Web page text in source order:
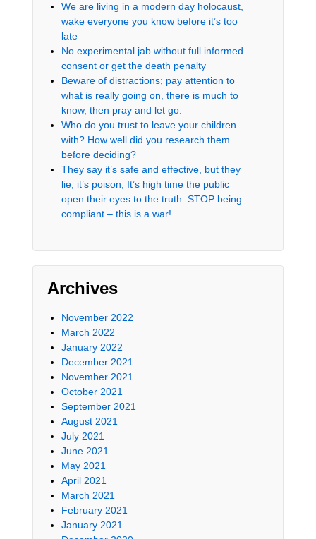
We are living in a modern day holocaust,
wake everyone you know before it’s too
late
No experimental jab without full informed
consent or get the death penalty
Beware of distractions; pay attention to
what is really going on, there is much to
know, then pray and let go.
Who do you trust to leave your children
with? How well did you research them
before deciding?
They say it’s safe and effective, but they
lie, it’s poison; It’s high time the public
open their eyes to the truth. STOP being
compliant – this is a war!
Archives
November 2022
March 2022
January 2022
December 2021
November 2021
October 2021
September 2021
August 2021
July 2021
June 2021
May 2021
April 2021
March 2021
February 2021
January 2021